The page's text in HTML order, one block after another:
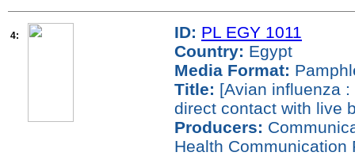
4: ID: PL EGY 1011
Country: Egypt
Media Format:
Title: [Avian influenza
direct contact with live
Producers:
Health Communication